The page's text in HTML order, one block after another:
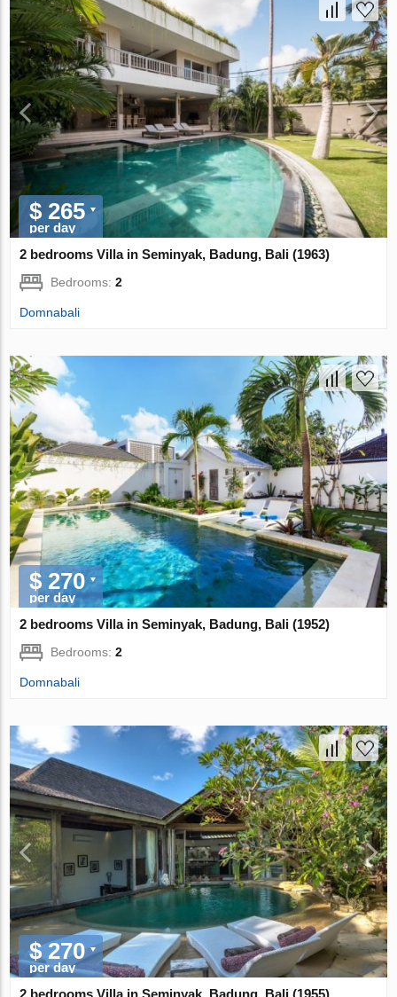
$ 265
per day
2 bedrooms Villa in Seminyak, Badung, Bali (1963)
Bedrooms:2
Domnabali
$ 270
per day
2 bedrooms Villa in Seminyak, Badung, Bali (1952)
Bedrooms:2
Domnabali
$ 270
per day
2 bedrooms Villa in Seminyak, Badung, Bali (1955)